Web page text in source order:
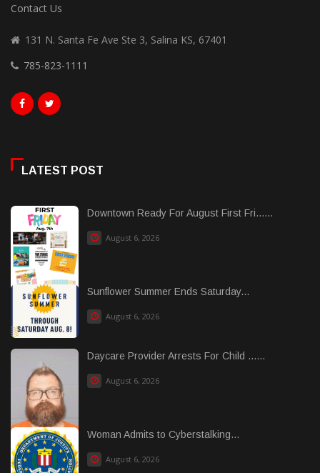
Contact Us
131 N. Santa Fe Ave Ste 3, Salina KS, 67401
785-823-1111
LATEST POST
Downtown Ready For August First Fri......
August 6, 2026
Sunflower Summer Ends Saturday...
August 6, 2026
Daycare Provider Arrests For Child ......
August 6, 2026
Woman Admits to Cyberstalking...
August 6, 2026